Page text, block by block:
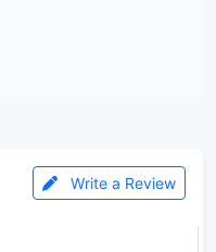
Write a Review